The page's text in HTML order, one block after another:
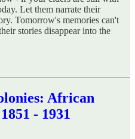
Let them narrate their
Tomorrow's memories can't
stories disappear into the
African
- 1931